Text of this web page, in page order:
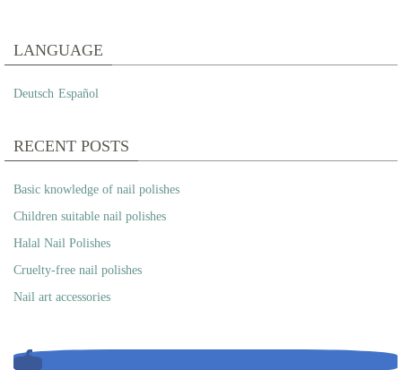
LANGUAGE
Deutsch Español
RECENT POSTS
Basic knowledge of nail polishes
Children suitable nail polishes
Halal Nail Polishes
Cruelty-free nail polishes
Nail art accessories